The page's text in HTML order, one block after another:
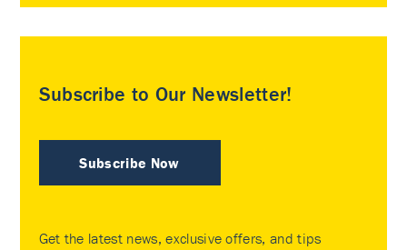
Subscribe to Our Newsletter!
Subscribe Now
Get the latest news, exclusive offers, and tips